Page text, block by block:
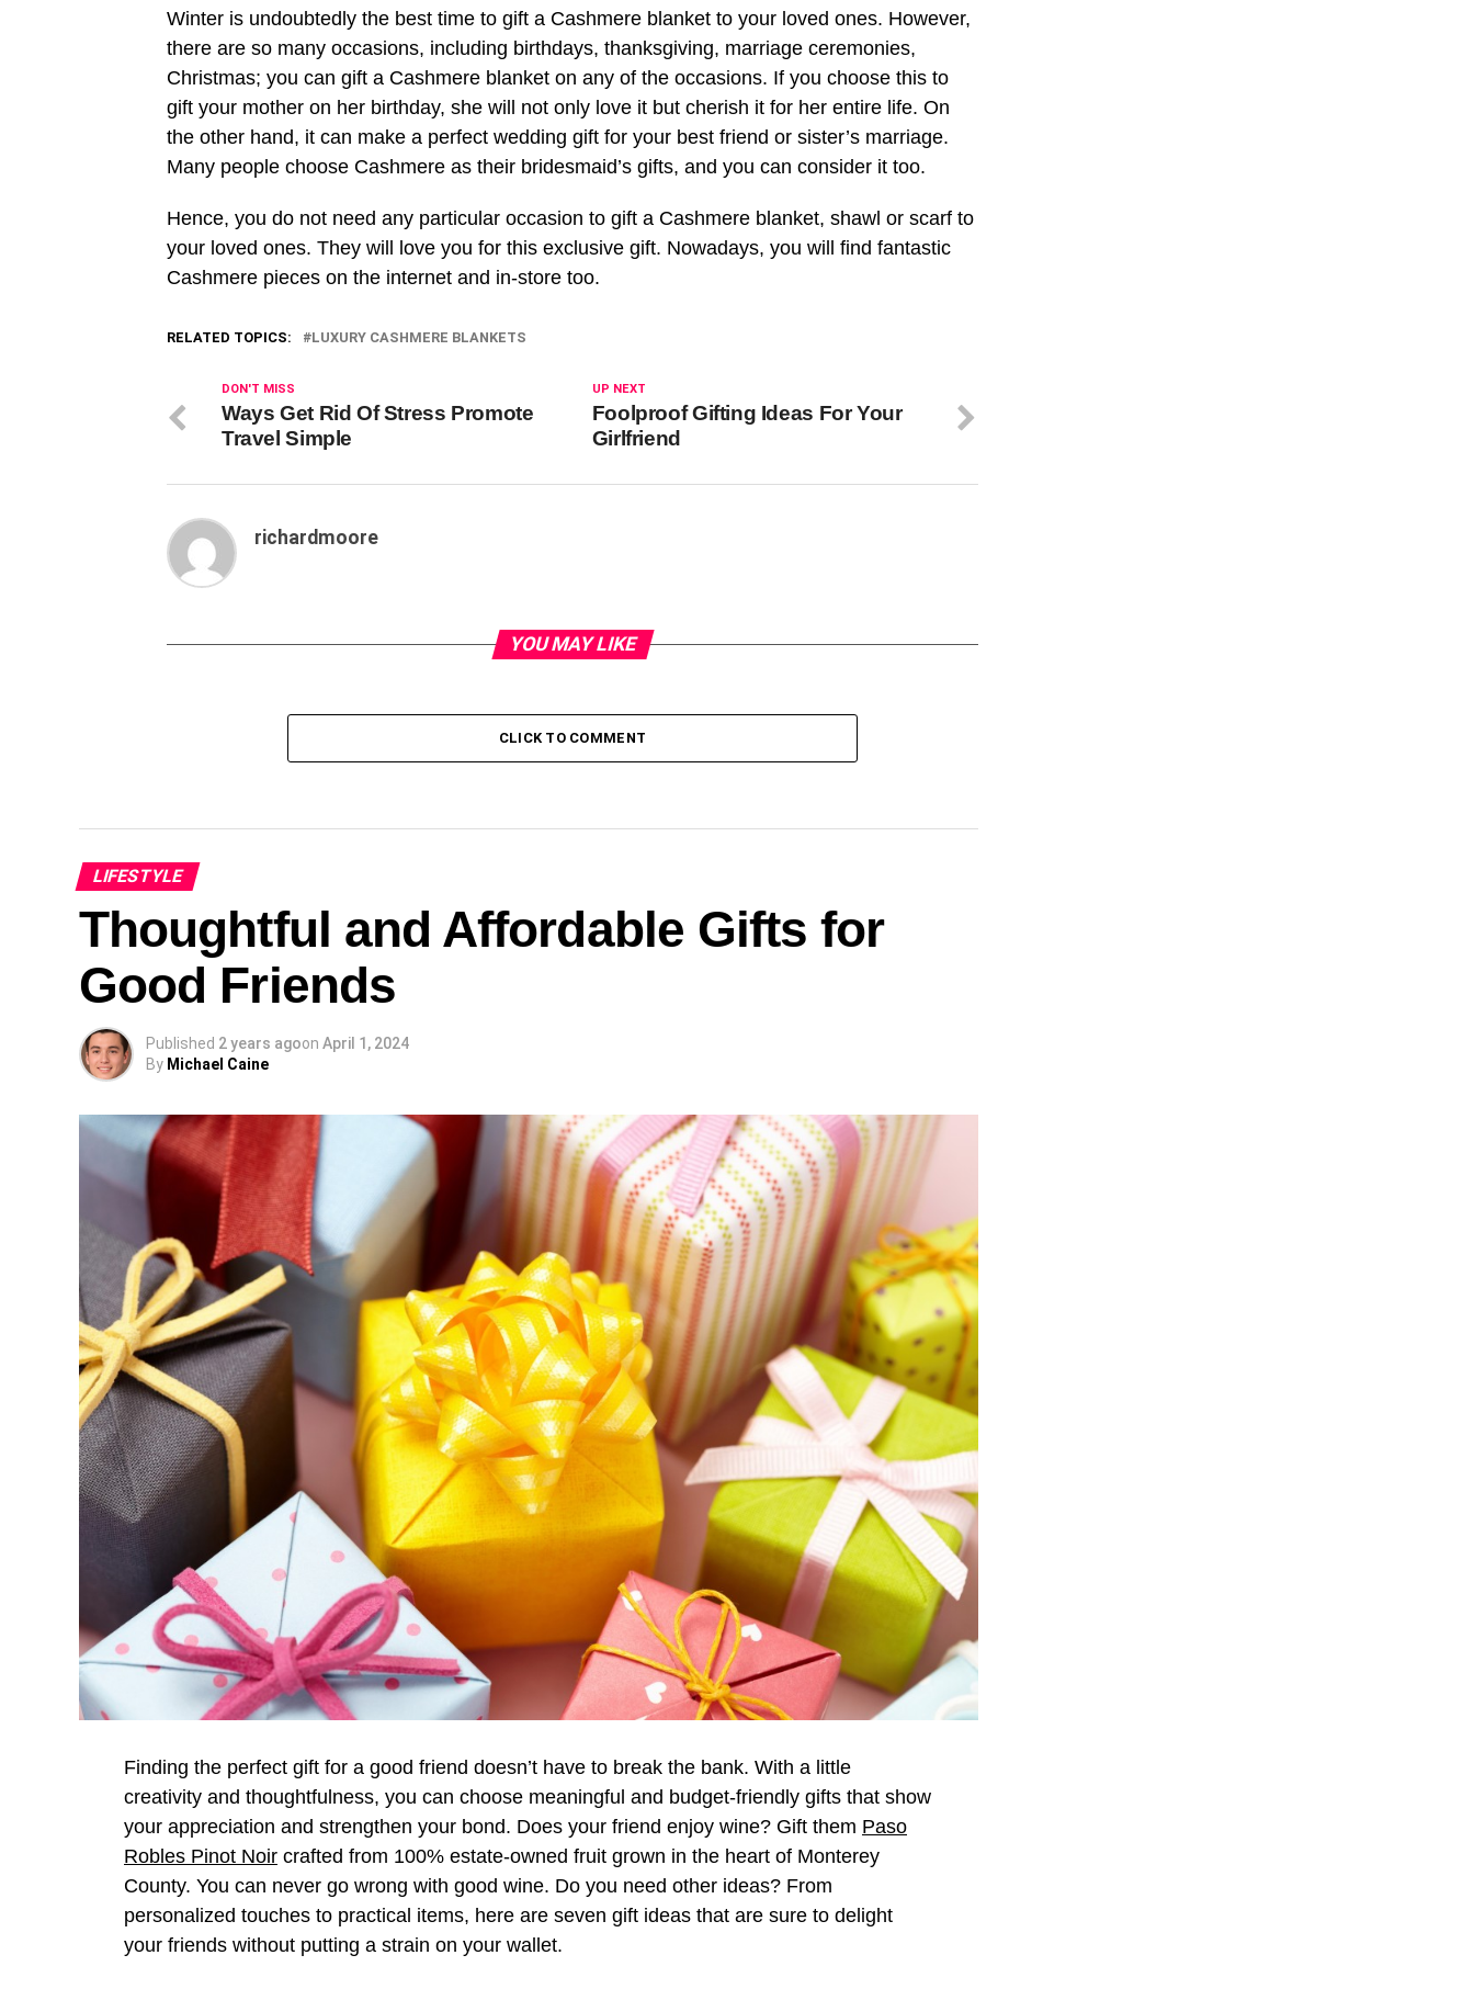
Winter is undoubtedly the best time to gift a Cashmere blanket to your loved ones. However,
there are so many occasions, including birthdays, thanksgiving, marriage ceremonies,
Christmas; you can gift a Cashmere blanket on any of the occasions. If you choose this to
gift your mother on her birthday, she will not only love it but cherish it for her entire life. On
the other hand, it can make a perfect wedding gift for your best friend or sister’s marriage.
Many people choose Cashmere as their bridesmaid’s gifts, and you can consider it too.
Hence, you do not need any particular occasion to gift a Cashmere blanket, shawl or scarf to
your loved ones. They will love you for this exclusive gift. Nowadays, you will find fantastic
Cashmere pieces on the internet and in-store too.
RELATED TOPICS: LUXURY CASHMERE BLANKETS
UP NEXT
Foolproof Gifting Ideas For Your
Girlfriend
DON'T MISS
Ways Get Rid Of Stress Promote
Travel Simple
richardmoore
YOU MAY LIKE
CLICK TO COMMENT
LIFESTYLE
Thoughtful and Affordable Gifts for
Good Friends
Published 2 years agoon April 1, 2024
By Michael Caine
Finding the perfect gift for a good friend doesn’t have to break the bank. With a little
creativity and thoughtfulness, you can choose meaningful and budget-friendly gifts that show
your appreciation and strengthen your bond. Does your friend enjoy wine? Gift them Paso
Robles Pinot Noir crafted from 100% estate-owned fruit grown in the heart of Monterey
County. You can never go wrong with good wine. Do you need other ideas? From
personalized touches to practical items, here are seven gift ideas that are sure to delight
your friends without putting a strain on your wallet.